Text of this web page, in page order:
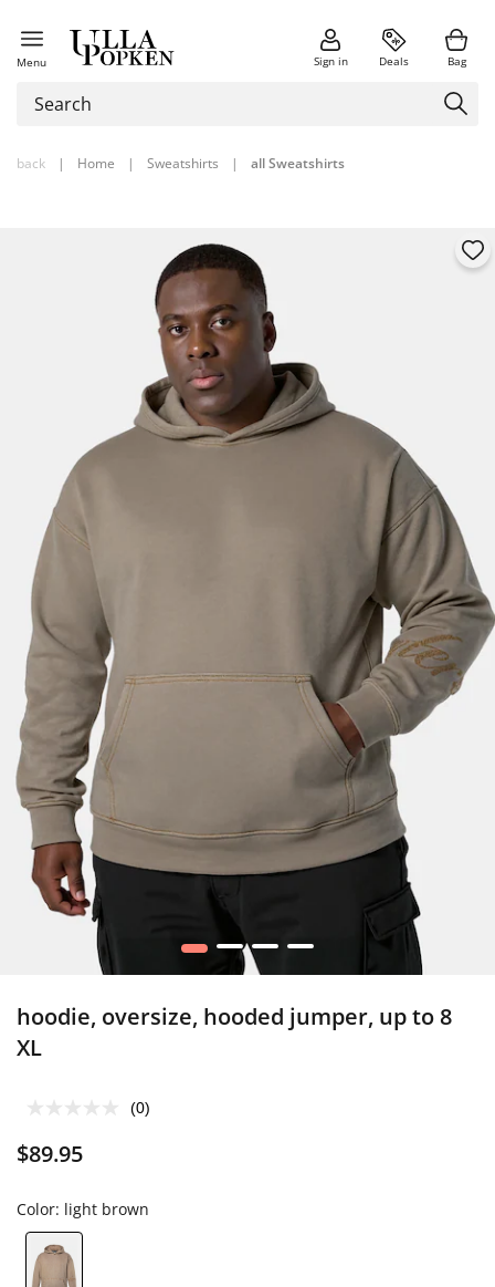
Menu Sign in Deals Bag
back | Home | Sweatshirts | all Sweatshirts
1 2 3 4
hoodie, oversize, hooded jumper, up to 8
XL
(0)
$89.95
Color: light brown